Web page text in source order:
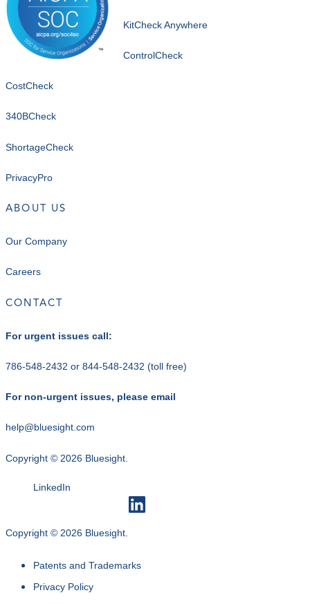
KitCheck Anywhere
ControlCheck
CostCheck
340BCheck
ShortageCheck
PrivacyPro
ABOUT US
Our Company
Careers
CONTACT
For urgent issues call:
786-548-2432 or 844-548-2432 (toll free)
For non-urgent issues, please email
help@bluesight.com
Copyright © 2026 Bluesight.
LinkedIn
Copyright © 2026 Bluesight.
Patents and Trademarks
Privacy Policy